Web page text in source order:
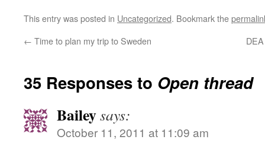
This entry was posted in Uncategorized. Bookmark the
← Time to plan my trip to Sweden
35 Responses to Open thread
Baileysays:
October 11, 2011 at 11:09 am